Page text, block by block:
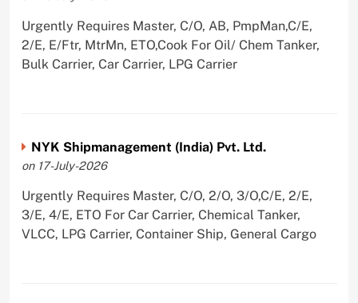
Urgently Requires Master, C/O, AB, PmpMan,C/E,
2/E, E/Ftr, MtrMn, ETO,Cook For Oil/ Chem Tanker,
Bulk Carrier, Car Carrier, LPG Carrier
NYK Shipmanagement (India) Pvt. Ltd.
on 17-July-2026
Urgently Requires Master, C/O, 2/O, 3/O,C/E, 2/E,
3/E, 4/E, ETO For Car Carrier, Chemical Tanker,
VLCC, LPG Carrier, Container Ship, General Cargo